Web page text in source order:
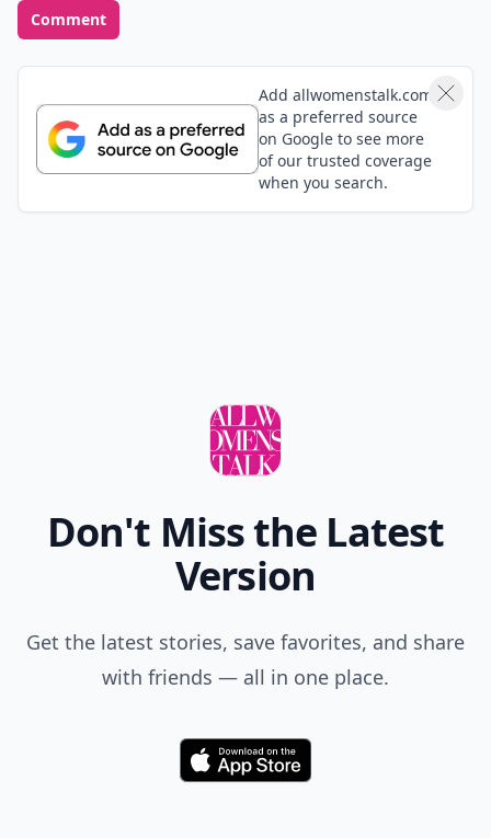
Comment
Add allwomenstalk.com
as a preferred source
on Google to see more
of our trusted coverage
when you search.
Don't Miss the Latest
Version
Get the latest stories, save favorites, and share
with friends — all in one place.
Download